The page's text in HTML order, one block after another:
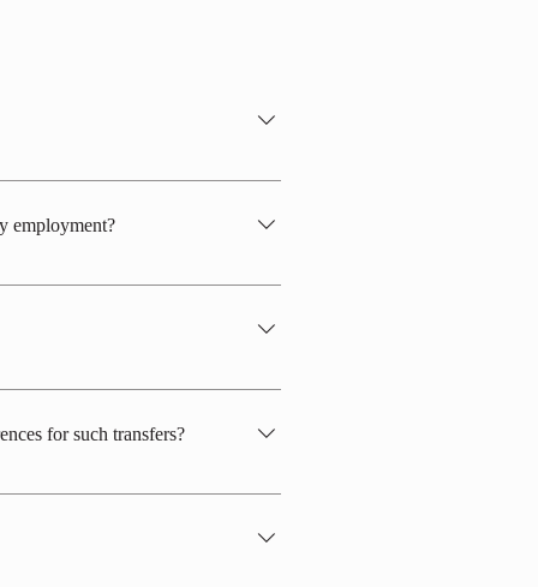
depending on snow conditions.
employment?
hiring in the following time
consider whether it is suitable for the
in addition to the above, there are
for such transfers?
job positions, the preferences of